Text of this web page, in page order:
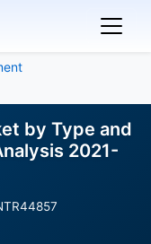
by Type and
2021-